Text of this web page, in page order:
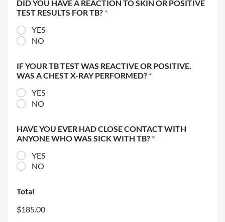
DID YOU HAVE A REACTION TO SKIN OR POSITIVE
TEST RESULTS FOR TB? *
YES
NO
IF YOUR TB TEST WAS REACTIVE OR POSITIVE.
WAS A CHEST X-RAY PERFORMED? *
YES
NO
HAVE YOU EVER HAD CLOSE CONTACT WITH
ANYONE WHO WAS SICK WITH TB? *
YES
NO
Total
$185.00